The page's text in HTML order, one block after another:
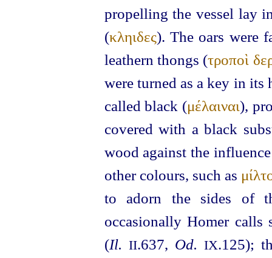
propelling the vessel lay
(κληιδες). The oars were
leathern thongs (τροποὶ
were turned as a key in
called black (μέλαιναι),
covered with a black
wood against the
other colours, such as
to adorn the sides of
occasionally Homer calls
(Il. II.637, Od. IX.125);